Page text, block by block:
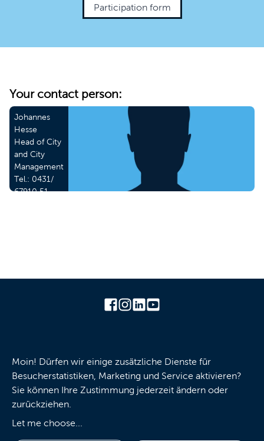
Participation form
Your contact person:
Johannes
Hesse
Head of City
and City
Management
Tel.: 0431/
67910 51
Press Imprint Privacy policy
Contact us Cookies
Moin! Dürfen wir einige zusätzliche Dienste für
Besucherstatistiken, Marketing und Service aktivieren?
Sie können Ihre Zustimmung jederzeit ändern oder
zurückziehen.
Let me choose